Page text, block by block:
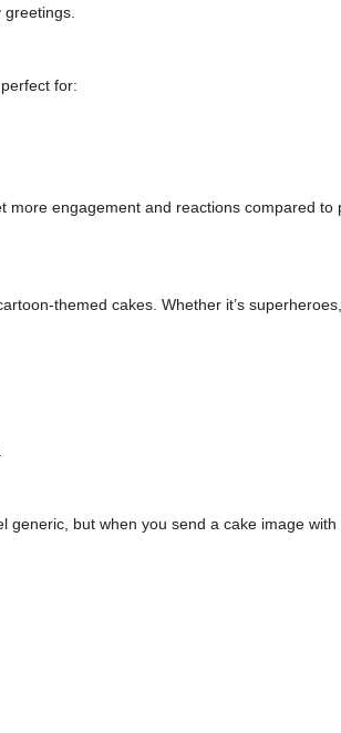
for:
engagement and reactions compared to
themed cakes. Whether it’s superheroes,
generic, but when you send a cake image with